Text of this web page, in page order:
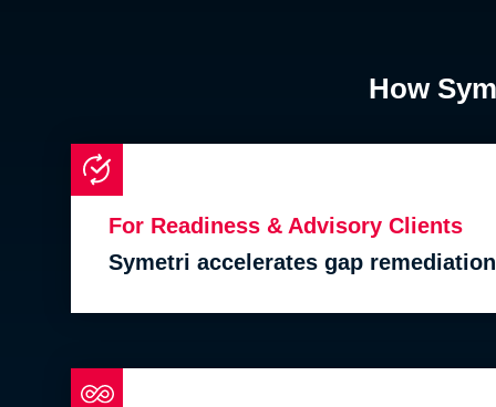
How
For Readiness & Advisory Clients
Symetri accelerates gap